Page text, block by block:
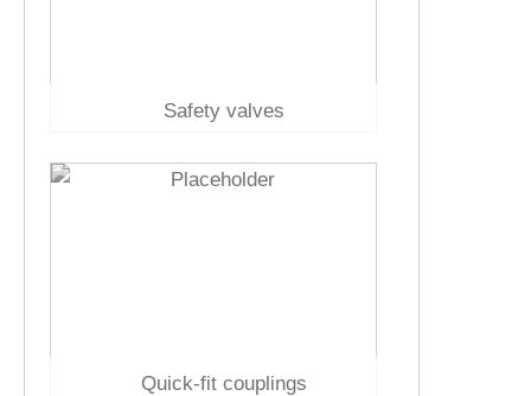
Safety valves
Quick-fit couplings